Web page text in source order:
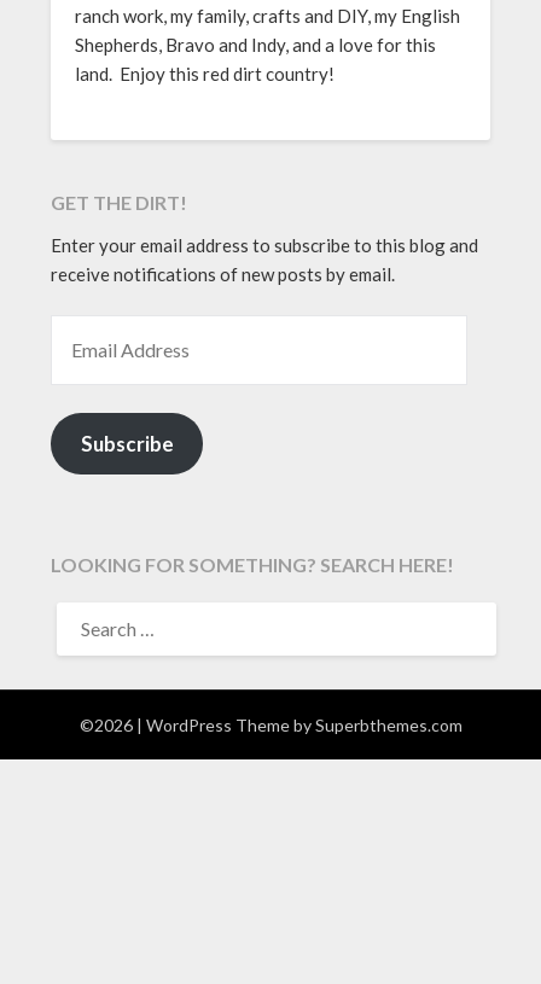
ranch work, my family, crafts and DIY, my English
Shepherds, Bravo and Indy, and a love for this
land. Enjoy this red dirt country!
GET THE DIRT!
Enter your email address to subscribe to this blog and
receive notifications of new posts by email.
Subscribe
LOOKING FOR SOMETHING? SEARCH HERE!
FOR:
©2026 | WordPress Theme bySuperbthemes.com